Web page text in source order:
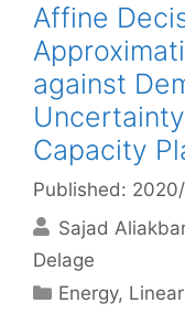
Affine
against
Capacity
Published: 2020/
Sajad
Delage
Categories
Energy,